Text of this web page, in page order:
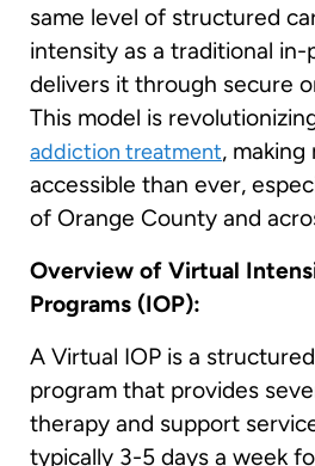
same level of structured
intensity as a traditional in-
delivers it through secure
This model is
addiction treatment,
accessible than ever,
of Orange County and
Overview of Virtual
Programs (IOP):
A Virtual IOP is a
program that provides
therapy and support
typically 3-5 days a week